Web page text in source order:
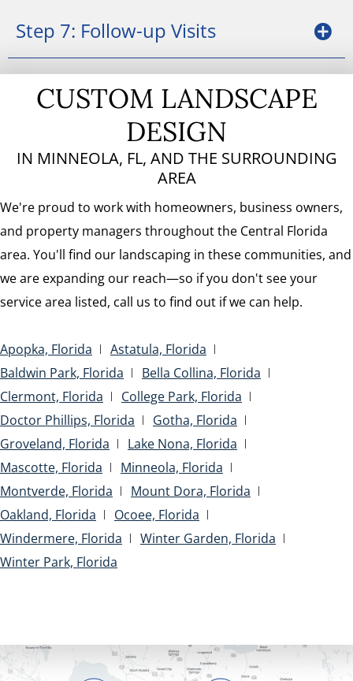
Step 7: Follow-up Visits
CUSTOM LANDSCAPE
DESIGN
IN MINNEOLA, FL, AND THE SURROUNDING
AREA
We're proud to work with homeowners, business owners,
and property managers throughout the Central Florida
area. You'll find our landscaping in these communities, and
we are expanding our reach—so if you don't see your
service area listed, call us to find out if we can help.
Apopka, Florida
Astatula, Florida
Baldwin Park, Florida
Bella Collina, Florida
Clermont, Florida
College Park, Florida
Doctor Phillips, Florida
Gotha, Florida
Groveland, Florida
Lake Nona, Florida
Mascotte, Florida
Minneola, Florida
Montverde, Florida
Mount Dora, Florida
Oakland, Florida
Ocoee, Florida
Windermere, Florida
Winter Garden, Florida
Winter Park, Florida